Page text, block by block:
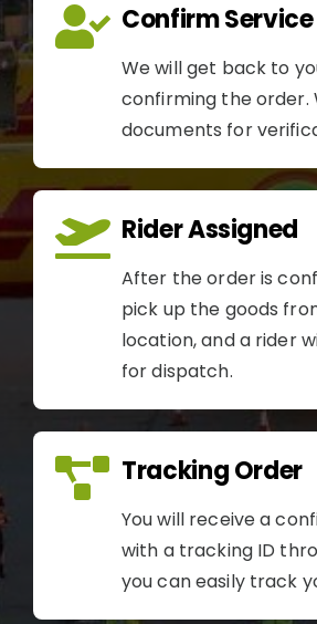
Confirm Service
We will get back to
confirming the order.
documents for
Rider Assigned
After the order is
pick up the goods
location, and a rider
for dispatch.
Tracking Order
You will receive a
with a tracking ID
you can easily track